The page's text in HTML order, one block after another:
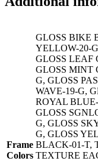
quantity
Frame
Colors
GLOSS BIKE
YELLOW-20-
GLOSS LEAF
GLOSS MINT
G, GLOSS
WAVE-19-G,
ROYAL
GLOSS
G, GLOSS
G, GLOSS
BLACK-01-T,
TEXTURE